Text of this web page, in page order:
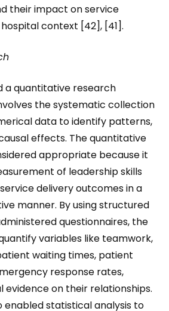
their impact on service
context [42], [41].
a quantitative research
the systematic collection
data to identify patterns,
effects. The quantitative
appropriate because it
of leadership skills
delivery outcomes in a
manner. By using structured
questionnaires, the
variables like teamwork,
waiting times, patient
response rates,
evidence on their relationships.
enabled statistical analysis to